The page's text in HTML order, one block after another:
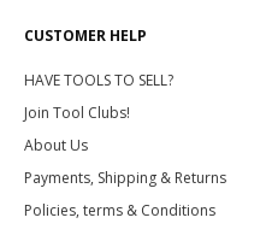
CUSTOMER HELP
HAVE TOOLS TO SELL?
Join Tool Clubs!
About Us
Payments, Shipping & Returns
Policies, terms & Conditions